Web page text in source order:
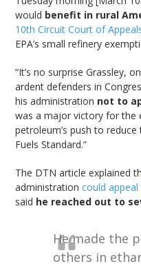
would benefit in rural
10th Circuit Court of
EPA’s small refinery
“It’s no surprise Grassley,
ardent defenders in
his administration not to
was a major victory for the
petroleum’s push to
Fuels Standard.”
The DTN article explained
administrationcould
said he reached out to
He made the
others in